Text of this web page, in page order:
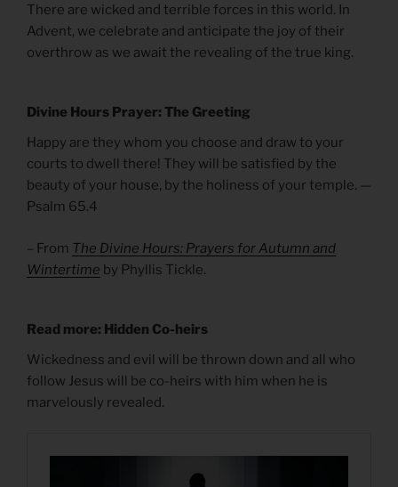
There are wicked and terrible forces in this world. In
Advent, we celebrate and anticipate the joy of their
overthrow as we await the revealing of the true king.
Divine Hours Prayer: The Greeting
Happy are they whom you choose and draw to your
courts to dwell there! They will be satisfied by the
beauty of your house, by the holiness of your temple. —
Psalm 65.4
– From The Divine Hours: Prayers for Autumn and
Wintertime by Phyllis Tickle.
Read more: Hidden Co-heirs
Wickedness and evil will be thrown down and all who
follow Jesus will be co-heirs with him when he is
marvelously revealed.